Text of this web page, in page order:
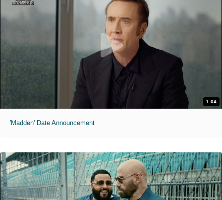
1:04
'Madden' Date Announcement